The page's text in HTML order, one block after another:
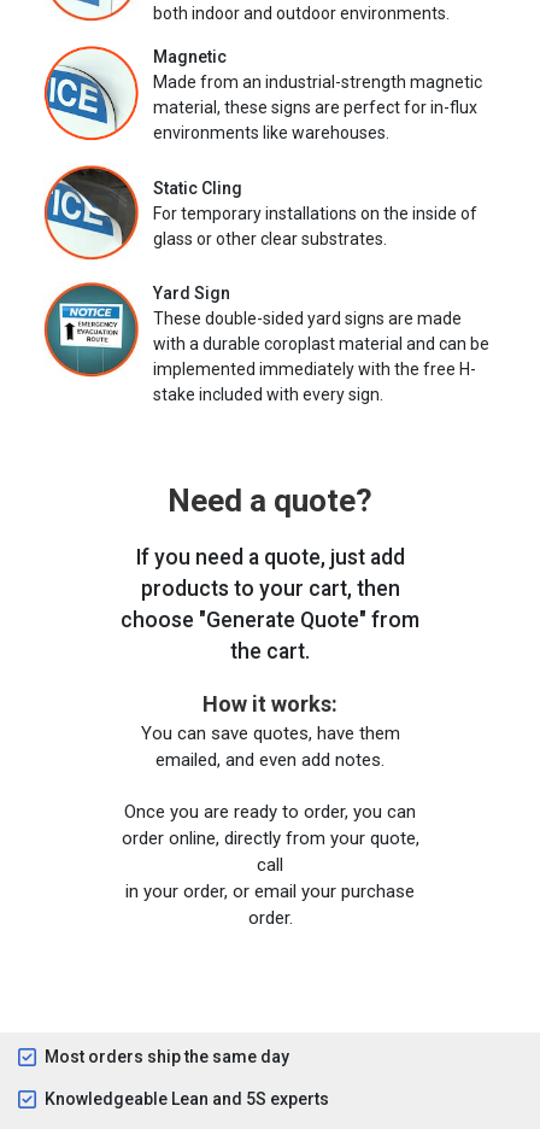
both indoor and outdoor environments.
Magnetic
Made from an industrial-strength magnetic
material, these signs are perfect for in-flux
environments like warehouses.
Static Cling
For temporary installations on the inside of
glass or other clear substrates.
Yard Sign
These double-sided yard signs are made
with a durable coroplast material and can be
implemented immediately with the free H-
stake included with every sign.
Need a quote?
If you need a quote, just add
products to your cart, then
choose "Generate Quote" from
the cart.
How it works:
You can save quotes, have them
emailed, and even add notes.
Once you are ready to order, you can
order online, directly from your quote,
call
in your order, or email your purchase
order.
Most orders ship the same day
Knowledgeable Lean and 5S experts